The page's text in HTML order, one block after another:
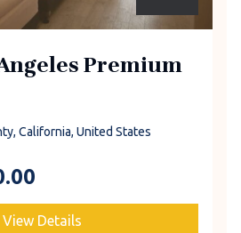
Premium
California, United States
View Details